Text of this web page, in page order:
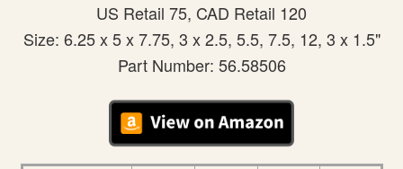
US Retail 75, CAD Retail 120
Size: 6.25 x 5 x 7.75, 3 x 2.5, 5.5, 7.5, 12, 3 x 1.5"
Part Number: 56.58506